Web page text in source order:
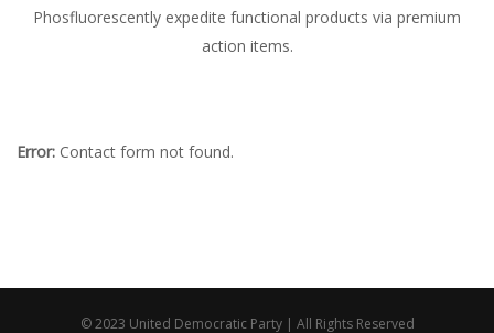
Phosfluorescently expedite functional products via premium
action items.
Error: Contact form not found.
© 2023 United Democratic Party | All Rights Reserved